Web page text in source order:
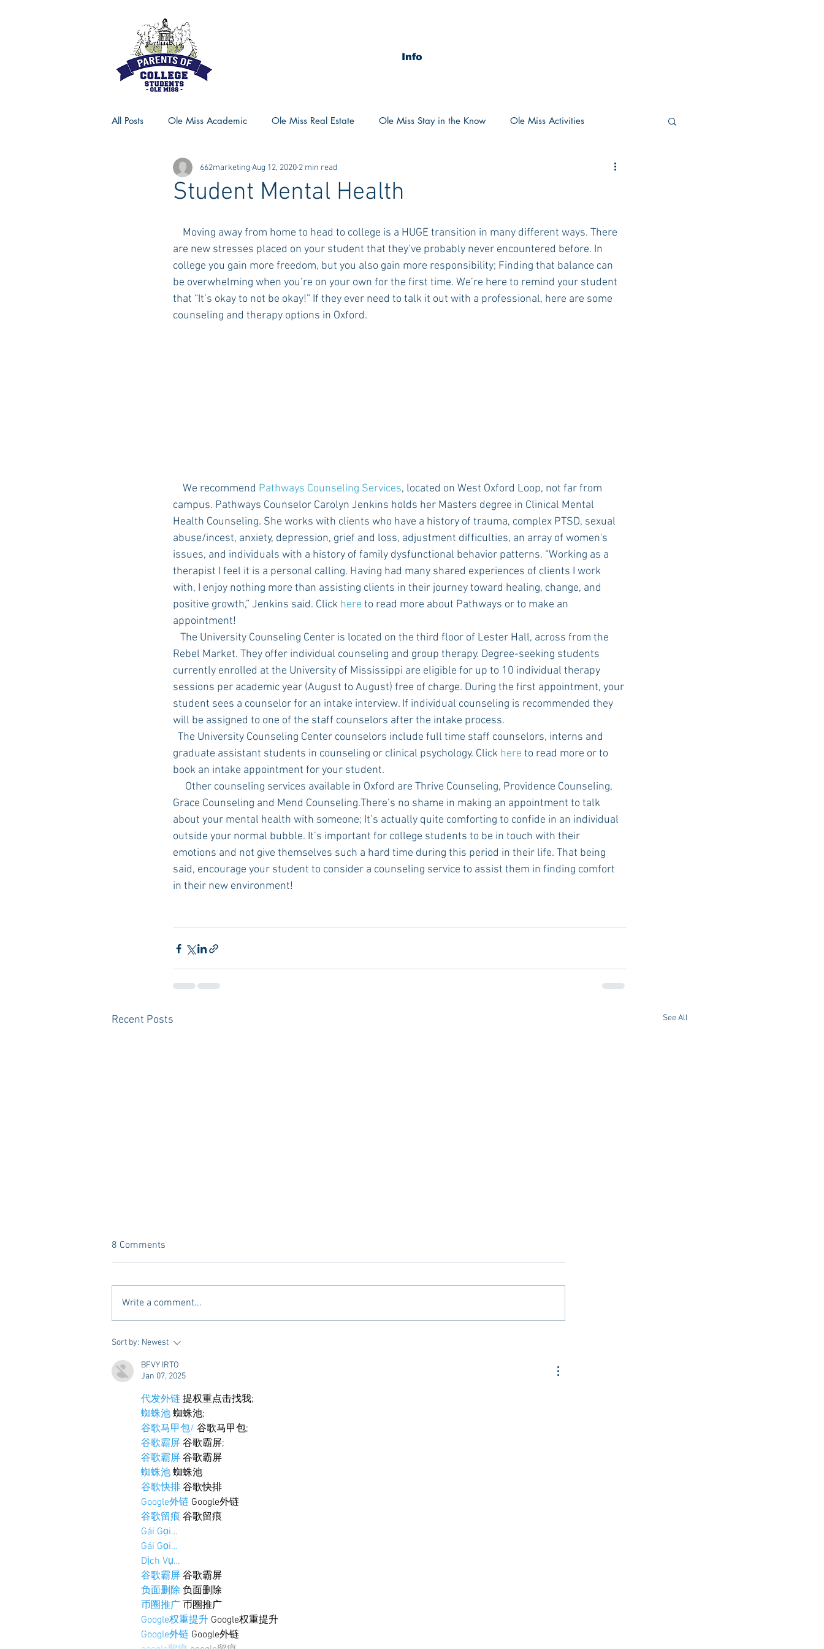
Info
All Posts Ole Miss Academic Ole Miss Real Estate Ole Miss Stay in the Know Ole Miss Activities
Ole Miss Advice Ole Miss Rush 2020 MSU Stay in the know
Georgia Advice Georgia Stay in the Know Auburn Activities Auburn Advice Auburn Stay in the Know
Auburn Academic Ole Miss Rush 2021 Bama Advice
Student Mental Health
662marketing Aug 12, 2020 2 min read
are new stresses placed on your student that they’ve probably never encountered before. In
college you gain more freedom, but you also gain more responsibility; Finding that balance can
be overwhelming when you’re on your own for the first time. We’re here to remind your student
that “It’s okay to not be okay!” If they ever need to talk it out with a professional, here are some
counseling and therapy options in Oxford.
    We recommend
Pathways Counseling Services, located on West Oxford Loop, not far from
campus. Pathways Counselor Carolyn Jenkins holds her Masters degree in Clinical Mental
Health Counseling. She works with clients who have a history of trauma, complex PTSD, sexual
abuse/incest, anxiety, depression, grief and loss, adjustment difficulties, an array of women's
issues, and individuals with a history of family dysfunctional behavior patterns. “Working as a
therapist I feel it is a personal calling. Having had many shared experiences of clients I work
with, I enjoy nothing more than assisting clients in their journey toward healing, change, and
positive growth,” Jenkins said. Click here to read more about Pathways or to make an
appointment!
Rebel Market. They offer individual counseling and group therapy. Degree-seeking students
currently enrolled at the University of Mississippi are eligible for up to 10 individual therapy
sessions per academic year (August to August) free of charge. During the first appointment, your
student sees a counselor for an intake interview. If individual counseling is recommended they
will be assigned to one of the staff counselors after the intake process.
graduate assistant students in counseling or clinical psychology. Click here to read more or to
book an intake appointment for your student.
Grace Counseling and Mend Counseling.There’s no shame in making an appointment to talk
about your mental health with someone; It’s actually quite comforting to confide in an individual
outside your normal bubble. It’s important for college students to be in touch with their
emotions and not give themselves such a hard time during this period in their life. That being
said, encourage your student to consider a counseling service to assist them in finding comfort
in their new environment!
Recent Posts See All
A new Kind of Wellness Here in
Students
8 Comments
Write a comment...
Sort by: Newest
BFVY IRTO
Jan 07, 2025
代发外链 提权重点击找我;
蜘蛛池 蜘蛛池;
谷歌马甲包/ 谷歌马甲包;
谷歌霸屏 谷歌霸屏;
谷歌霸屏 谷歌霸屏
蜘蛛池 蜘蛛池
谷歌快排 谷歌快排
Google外链 Google外链
谷歌留痕 谷歌留痕
Gái Gọi…
Gái Gọi…
Dịch Vụ…
谷歌霸屏 谷歌霸屏
负面删除 负面删除
币圈推广 币圈推广
Google权重提升 Google权重提升
Google外链 Google外链